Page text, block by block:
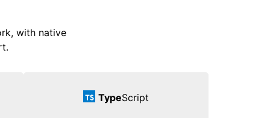
with native
TypeScript